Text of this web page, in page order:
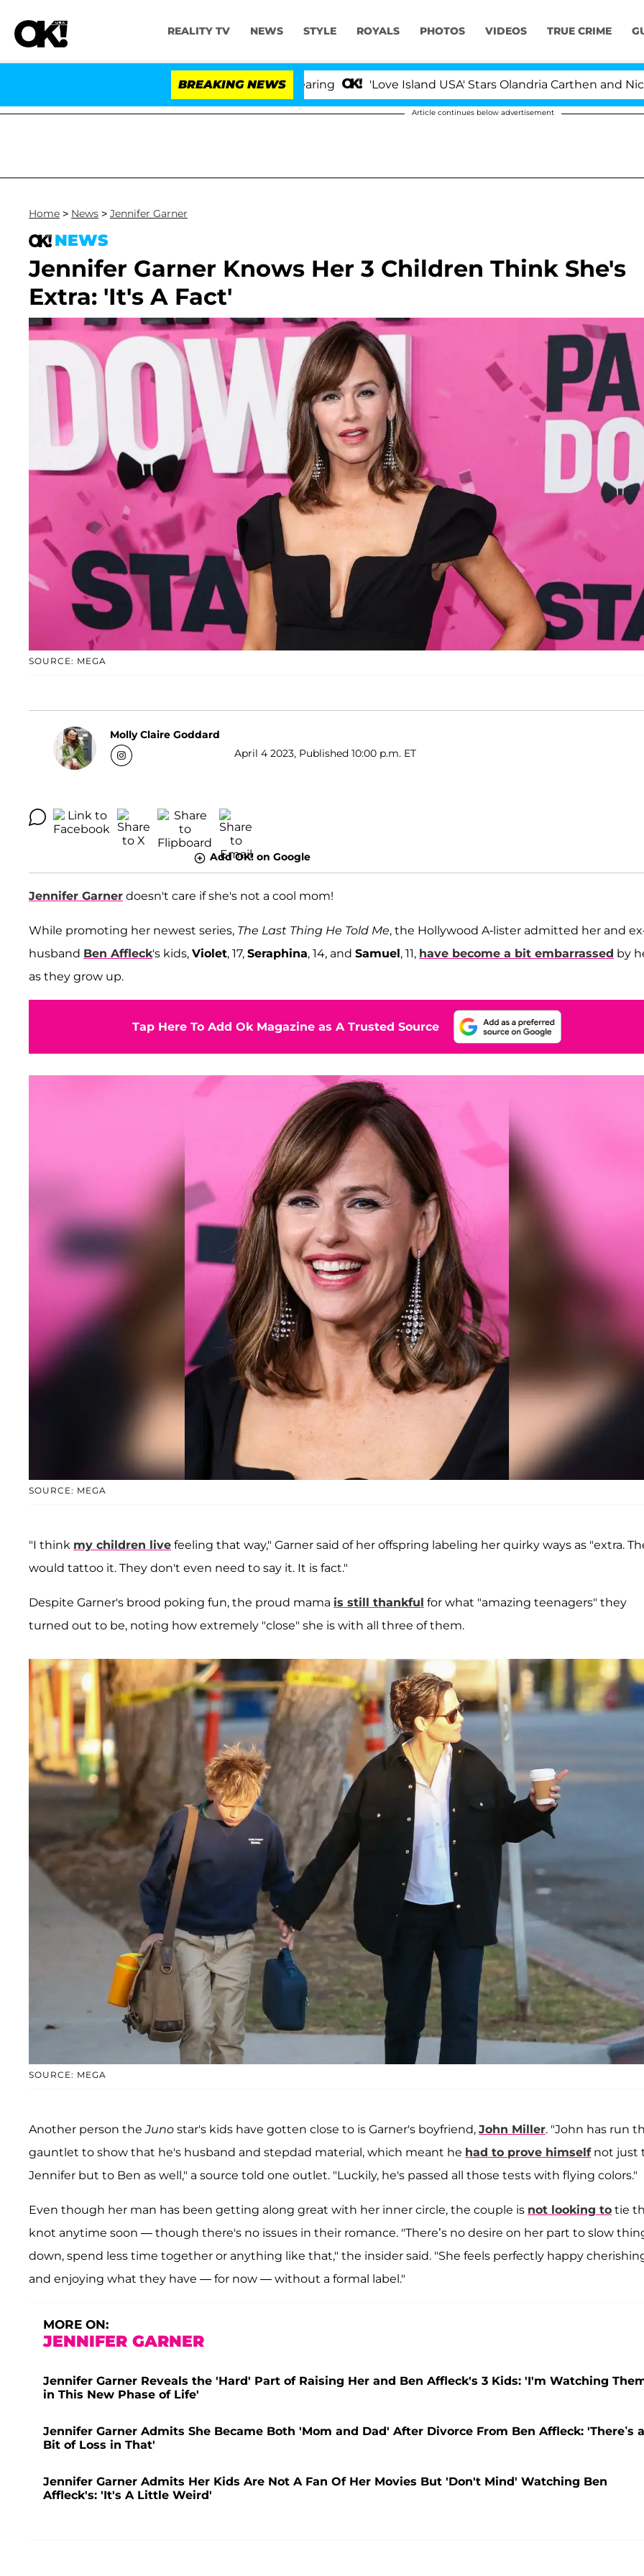
REALITY TV NEWS STYLE ROYALS PHOTOS VIDEOS TRUE CRIME
BREAKING NEWS 'Love Island USA' Stars Olandria Carthen and Nic
Article continues below advertisement
Home > News > Jennifer Garner
NEWS
Jennifer Garner Knows Her 3 Children Think She's
Extra: 'It's A Fact'
SOURCE: MEGA
Molly Claire Goddard
April 4 2023, Published 10:00 p.m. ET
Add OK! on Google
Jennifer Garner doesn't care if she's not a cool mom!
While promoting her newest series, The Last Thing He Told Me, the Hollywood A-lister admitted her and
husband Ben Affleck's kids, Violet, 17, Seraphina, 14, and Samuel, 11, have become a bit embarrassed by
as they grow up.
Tap Here To Add Ok Magazine as A Trusted Source
SOURCE: MEGA
"I think my children live feeling that way," Garner said of her offspring labeling her quirky ways as "extra.
would tattoo it. They don't even need to say it. It is fact."
Despite Garner's brood poking fun, the proud mama is still thankful for what "amazing teenagers" they
turned out to be, noting how extremely "close" she is with all three of them.
SOURCE: MEGA
Another person theJuno star's kids have gotten close to is Garner's boyfriend, John Miller. "John has run
gauntlet to show that he's husband and stepdad material, which meant he had to prove himselfnot just
Jennifer but to Ben as well," a source told one outlet. "Luckily, he's passed all those tests with flying colors."
Even though her man has been getting along great with her inner circle, the couple is not looking to tie
knot anytime soon — though there's no issues in their romance. "There’s no desire on her part to slow
down, spend less time together or anything like that," the insider said. "She feels perfectly happy
and enjoying what they have — for now — without a formal label."
MORE ON:
JENNIFER GARNER
Jennifer Garner Reveals the 'Hard' Part of Raising Her and Ben Affleck's 3 Kids: 'I'm Watching
in This New Phase of Life'
Jennifer Garner Admits She Became Both 'Mom and Dad' After Divorce From Ben Affleck: 'There’s a
Bit of Loss in That'
Jennifer Garner Admits Her Kids Are Not A Fan Of Her Movies But 'Don't Mind' Watching Ben
Affleck's: 'It's A Little Weird'